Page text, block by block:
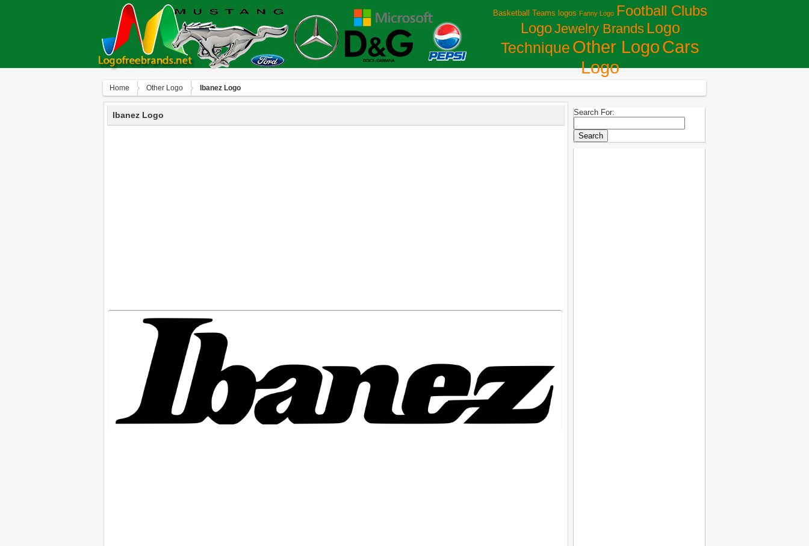
Basketball Teams logos Fanny Logo Football Clubs
LogoJewelry Brands Logo
Technique Other LogoСars
Logo
Home Other Logo Ibanez Logo
Ibanez Logo Search For: